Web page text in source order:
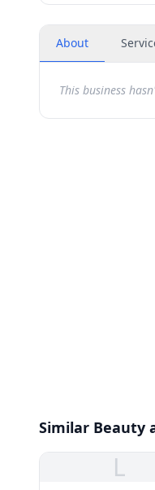
About
This business
Similar Beauty
L